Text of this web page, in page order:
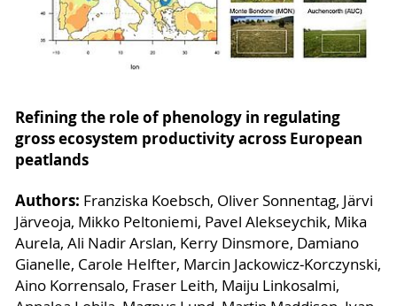
Refining the role of phenology in regulating
gross ecosystem productivity across European
peatlands
Authors: Franziska Koebsch, Oliver Sonnentag, Järvi
Järveoja, Mikko Peltoniemi, Pavel Alekseychik, Mika
Aurela, Ali Nadir Arslan, Kerry Dinsmore, Damiano
Gianelle, Carole Helfter, Marcin Jackowicz‐Korczynski,
Aino Korrensalo, Fraser Leith, Maiju Linkosalmi,